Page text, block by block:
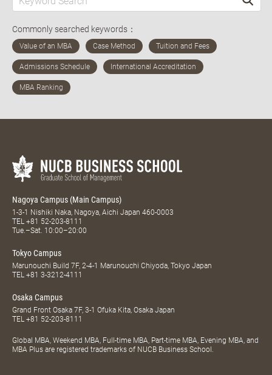
Commonly searched keywords：
Nagoya Campus (Main Campus)
1-3-1 Nishiki Naka, Nagoya, Aichi Japan 460-0003
TEL +81 52-203-8111
Tue.–Sat. 10:00–20:00
Tokyo Campus
Marunouchi Build 7F, 2-4-1 Marunouchi Chiyoda, Tokyo Japan
TEL +81 3-3212-4111
Osaka Campus
Grand Front Osaka 7F, 3-1 Ofuka Kita, Osaka Japan
TEL +81 52-203-8111
Global MBA, Weekend MBA, Full-time MBA, Part-time MBA, Evening MBA, and
MBA Plus are registered trademarks of NUCB Business School.